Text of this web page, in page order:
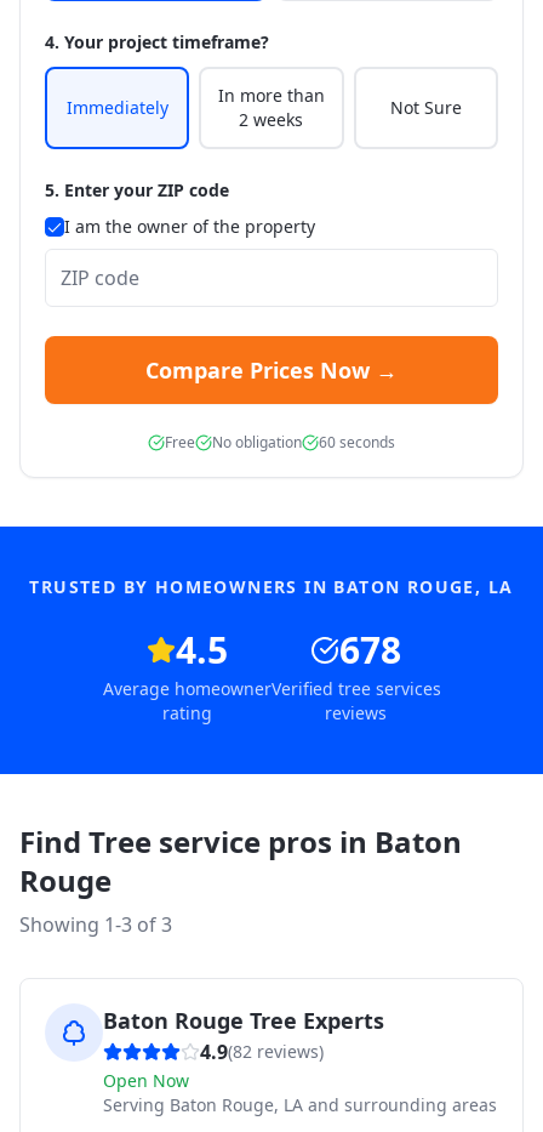
4. Your project timeframe?
Immediately
In more than
2 weeks
Not Sure
5. Enter your ZIP code
I am the owner of the property
Compare Prices Now →
Free No obligation 60 seconds
TRUSTED BY HOMEOWNERS IN BATON ROUGE, LA
4.5
Average homeowner
rating
678
Verified tree services
reviews
Find Tree service pros in Baton
Rouge
Showing 1-3 of3
Baton Rouge Tree Experts
4.9(82 reviews)
Open Now
Serving Baton Rouge, LA and surrounding areas